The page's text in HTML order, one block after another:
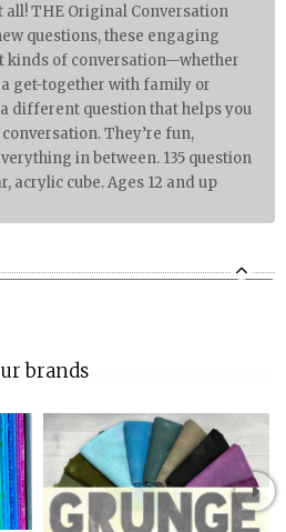
THE Original Conversation
questions, these engaging
kinds of conversation—whether
get-together with family or
different question that helps you
They’re fun,
in between. 135 question
acrylic cube. Ages 12 and up
brands